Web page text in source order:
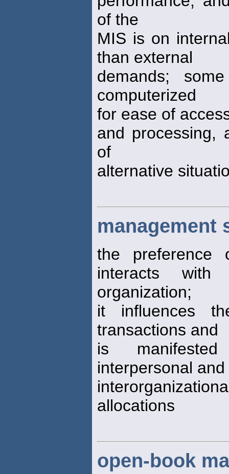
of the
MIS is on
than external
demands;
computerized
for ease of
and processing,
of
alternative
management
the
interacts
organization;
it influences
transactions and
is
interpersonal and
allocations
open-book